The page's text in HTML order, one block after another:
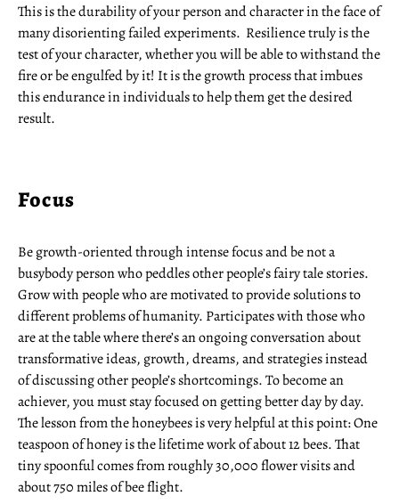
This is the durability of your person and character in the face of
many disorienting failed experiments. Resilience truly is the
test of your character, whether you will be able to withstand the
fire or be engulfed by it! It is the growth process that imbues
this endurance in individuals to help them get the desired
result.
Focus
Be growth-oriented through intense focus and be not a
busybody person who peddles other people’s fairy tale stories.
Grow with people who are motivated to provide solutions to
different problems of humanity. Participates with those who
are at the table where there’s an ongoing conversation about
transformative ideas, growth, dreams, and strategies instead
of discussing other people’s shortcomings. To become an
achiever, you must stay focused on getting better day by day.
The lesson from the honeybees is very helpful at this point: One
teaspoon of honey is the lifetime work of about 12 bees. That
tiny spoonful comes from roughly 30,000 flower visits and
about 750 miles of bee flight.